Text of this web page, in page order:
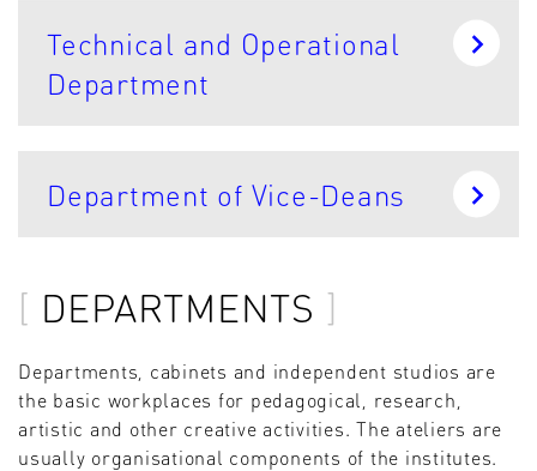
Technical and Operational
Department
Department of Vice-Deans
DEPARTMENTS
Departments, cabinets and independent studios are
the basic workplaces for pedagogical, research,
artistic and other creative activities. The ateliers are
usually organisational components of the institutes.